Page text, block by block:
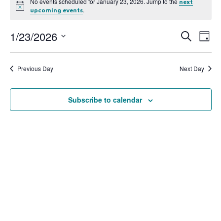
Notice
next
upcoming events.
and
Search
Day
1/23/2026
date.
Previous Day Next Day
Subscribe to calendar